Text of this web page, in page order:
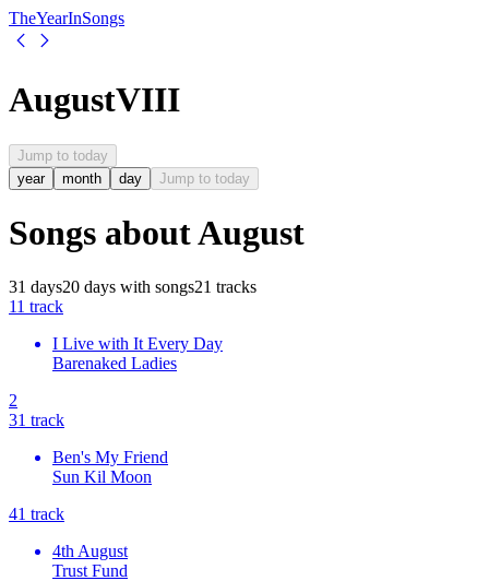
TheYearInSongs
AugustVIII
Jump to today
year
month day Jump to today
Songs aboutAugust
31 days20 days with songs21 tracks
11 track
I Live with It Every Day
Barenaked Ladies
2
31 track
Ben's My Friend
Sun Kil Moon
41 track
4th August
Trust Fund